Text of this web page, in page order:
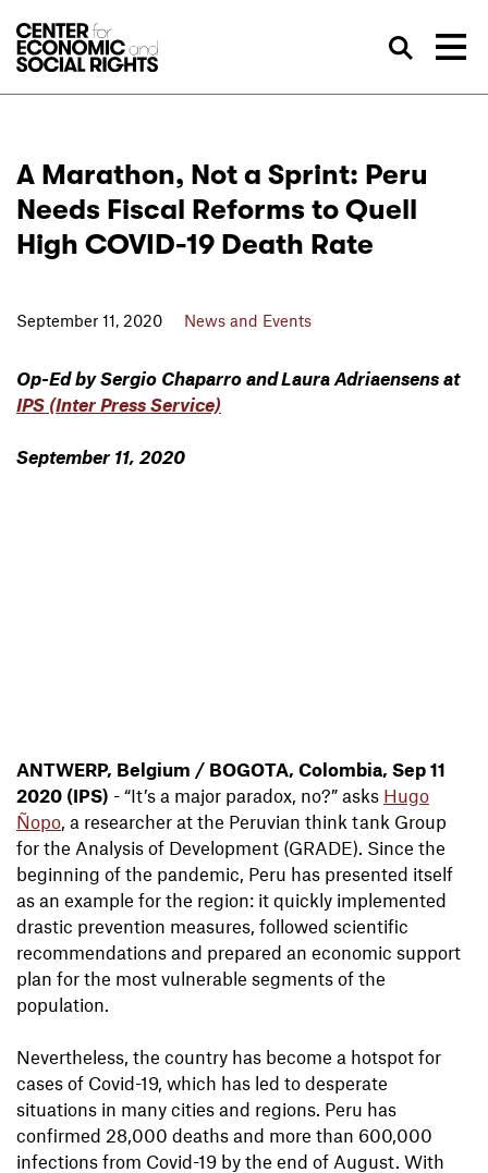
A Marathon, Not a Sprint: Peru
Needs Fiscal Reforms to Quell
High COVID-19 Death Rate
September 11, 2020 News and Events
Op-Ed by Sergio Chaparro and Laura Adriaensens at
IPS (Inter Press Service)
September 11, 2020
ANTWERP, Belgium / BOGOTA, Colombia, Sep 11
2020 (IPS) - “It’s a major paradox, no?” asks Hugo
Ñopo, a researcher at the Peruvian think tank Group
for the Analysis of Development (GRADE). Since the
beginning of the pandemic, Peru has presented itself
as an example for the region: it quickly implemented
drastic prevention measures, followed scientific
recommendations and prepared an economic support
plan for the most vulnerable segments of the
population.
Nevertheless, the country has become a hotspot for
cases of Covid-19, which has led to desperate
situations in many cities and regions. Peru has
confirmed 28,000 deaths and more than 600,000
infections from Covid-19 by the end of August. With